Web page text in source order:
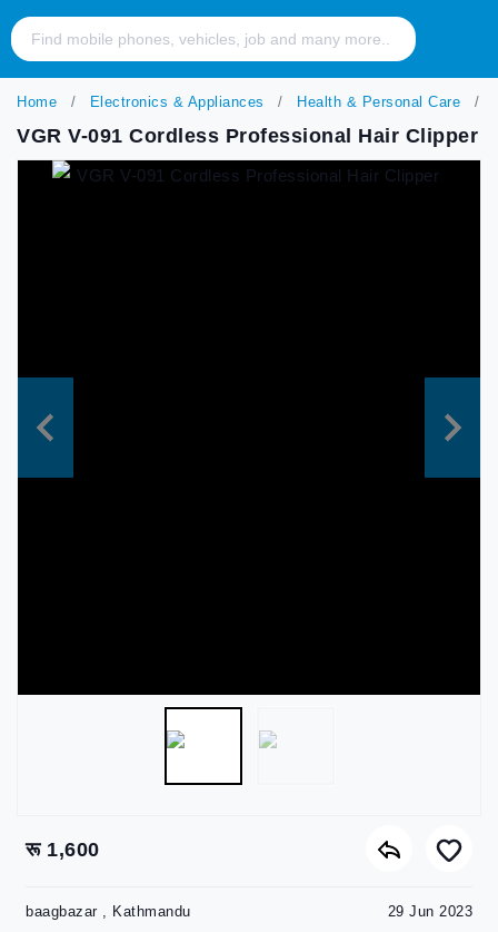
Home Electronics & Appliances Health & Personal Care
VGR V-091 Cordless Professional Hair Clipper
रू 1,600
baagbazar , Kathmandu 29 Jun 2023